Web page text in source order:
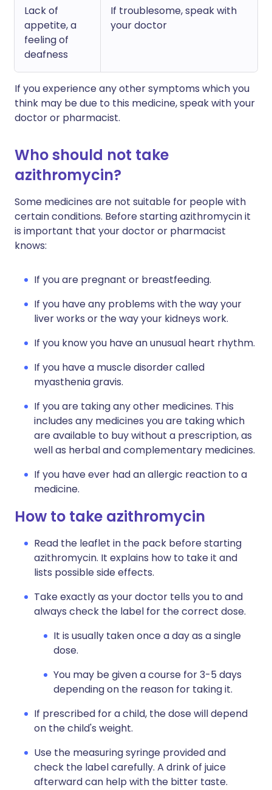
Lack of
appetite, a
feeling of
deafness
If troublesome, speak with
your doctor
If you experience any other symptoms which you
think may be due to this medicine, speak with your
doctor or pharmacist.
Who should not take
azithromycin?
Some medicines are not suitable for people with
certain conditions. Before starting azithromycin it
is important that your doctor or pharmacist
knows:
If you are pregnant or breastfeeding.
If you have any problems with the way your
liver works or the way your kidneys work.
If you know you have an unusual heart rhythm.
If you have a muscle disorder called
myasthenia gravis.
If you are taking any other medicines. This
includes any medicines you are taking which
are available to buy without a prescription, as
well as herbal and complementary medicines.
If you have ever had an allergic reaction to a
medicine.
How to take azithromycin
Read the leaflet in the pack before starting
azithromycin. It explains how to take it and
lists possible side effects.
Take exactly as your doctor tells you to and
always check the label for the correct dose.
It is usually taken once a day as a single
dose.
You may be given a course for 3-5 days
depending on the reason for taking it.
If prescribed for a child, the dose will depend
on the child's weight.
Use the measuring syringe provided and
check the label carefully. A drink of juice
afterward can help with the bitter taste.